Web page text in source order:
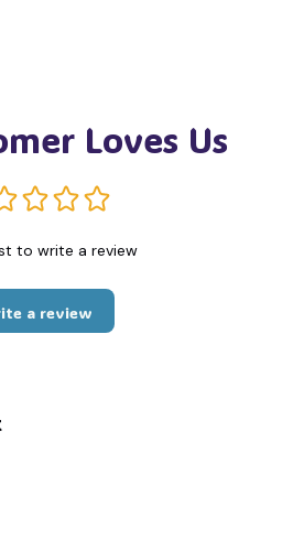
Loves Us
to write a review
a review